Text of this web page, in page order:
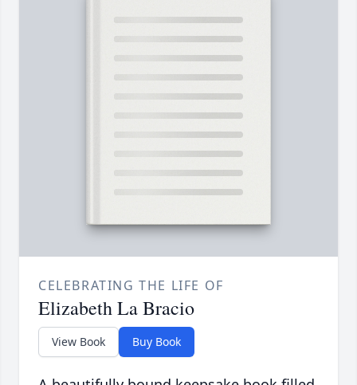
CELEBRATING THE LIFE OF
Elizabeth La Bracio
View Book Buy Book